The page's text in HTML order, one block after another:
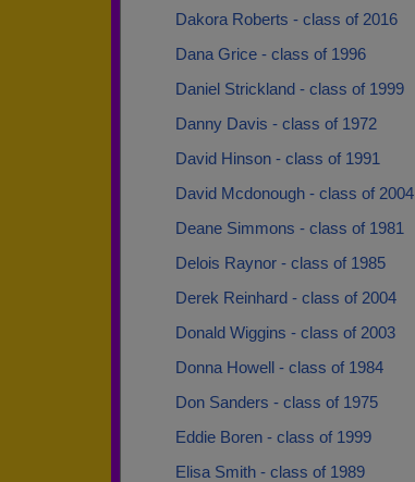
Dakora Roberts - class of 2016
Dana Grice - class of 1996
Daniel Strickland - class of 1999
Danny Davis - class of 1972
David Hinson - class of 1991
David Mcdonough - class of 2004
Deane Simmons - class of 1981
Delois Raynor - class of 1985
Derek Reinhard - class of 2004
Donald Wiggins - class of 2003
Donna Howell - class of 1984
Don Sanders - class of 1975
Eddie Boren - class of 1999
Elisa Smith - class of 1989